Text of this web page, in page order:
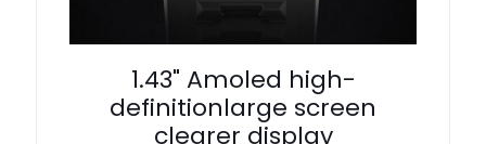
1.43" Amoled high-
definitionlarge screen
clearer display